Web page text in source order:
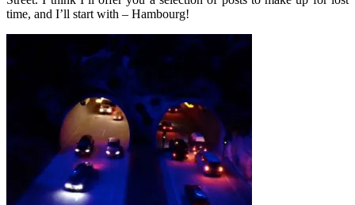
time, and I’ll start with – Hambourg!